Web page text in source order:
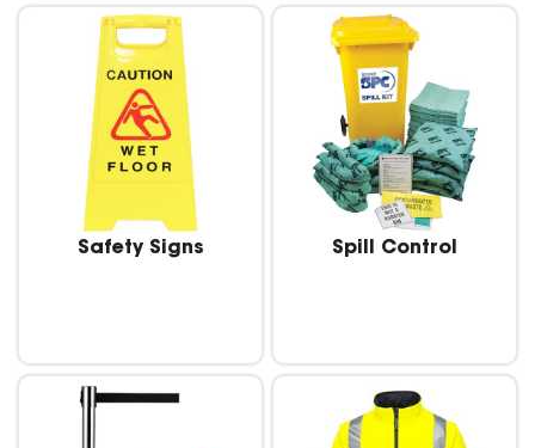
Safety Signs Spill Control